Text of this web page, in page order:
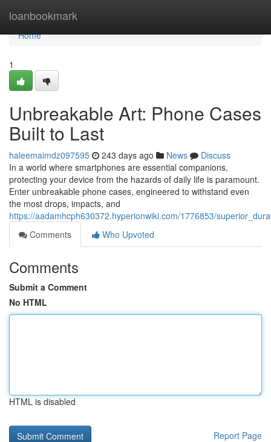
loanbookmark
Home
Home
1
Unbreakable Art: Phone Cases
Built to Last
haleemaimdz097595 243 days ago News
Discuss
In a world where smartphones are essential companions,
protecting your device from the hazards of daily life is paramount.
Enter unbreakable phone cases, engineered to withstand even
the most drops, impacts, and
https://aadamhcph630372.hyperionwiki.com/1776853/
Comments
Who Upvoted
Comments
Submit a Comment
No HTML
HTML is disabled
Report Page